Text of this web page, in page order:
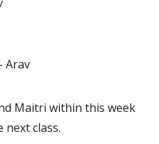
Arav
Maitri within this week
class.